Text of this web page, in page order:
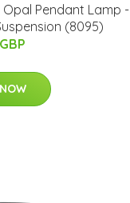
Pendant Lamp -
(8095)